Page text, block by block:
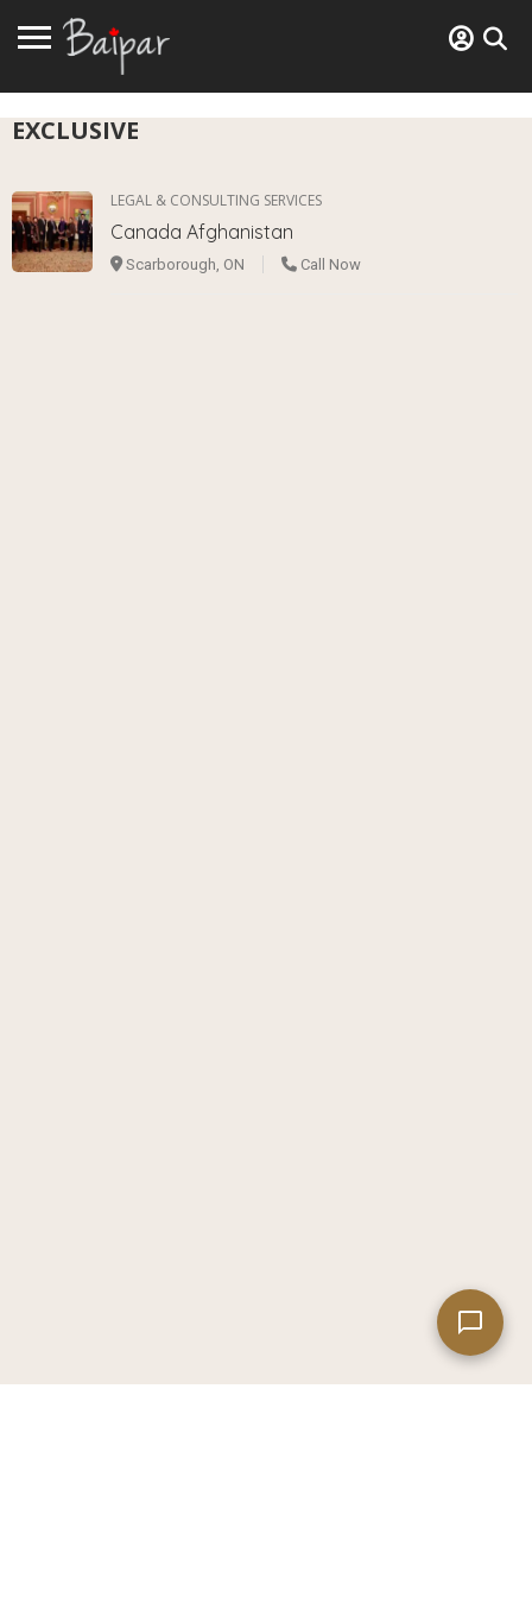
EXCLUSIVE
LEGAL & CONSULTING SERVICES
Canada Afghanistan
Scarborough, ON Call Now